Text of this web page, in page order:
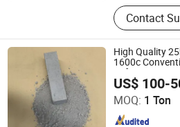
Refractory
Graphite
Cement,
Alumina
Corundum
Insulation
Contact
High Quality
1600c
Refractory
Ultra Low
Furnace
US$ 100-
MOQ: 1 Ton
Qingdao Laurent New Materials
Since 2024